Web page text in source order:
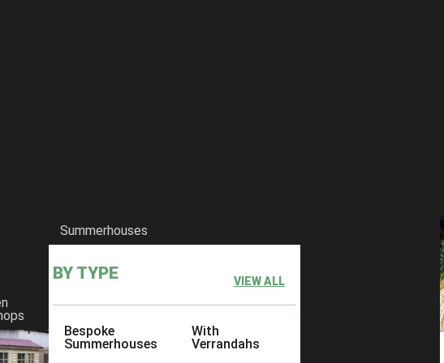
Summerhouses
BY TYPE VIEW ALL
Bespoke
Summerhouses
With
Verrandahs